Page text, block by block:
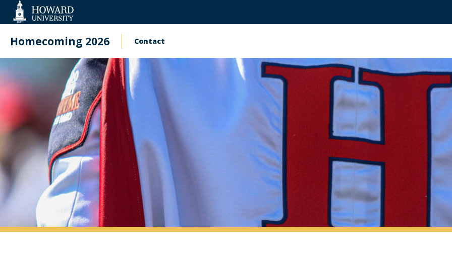
Accessibility
Homecoming 2026
Main
navigation
Contact